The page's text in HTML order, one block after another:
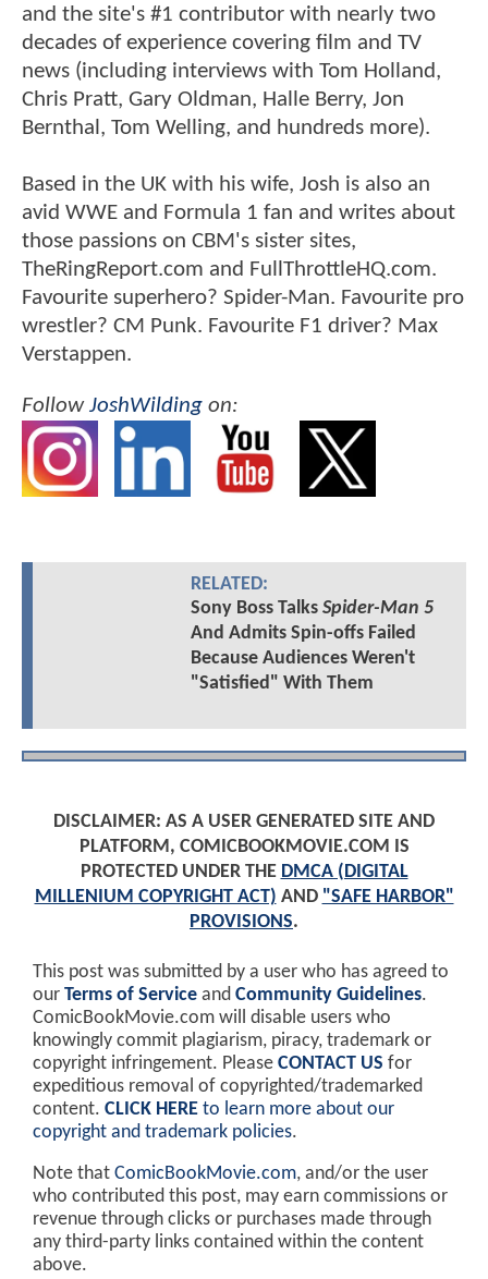
and the site's #1 contributor with nearly two
decades of experience covering film and TV
news (including interviews with Tom Holland,
Chris Pratt, Gary Oldman, Halle Berry, Jon
Bernthal, Tom Welling, and hundreds more).
Based in the UK with his wife, Josh is also an
avid WWE and Formula 1 fan and writes about
those passions on CBM's sister sites,
TheRingReport.com and FullThrottleHQ.com.
Favourite superhero? Spider-Man. Favourite pro
wrestler? CM Punk. Favourite F1 driver? Max
Verstappen.
FollowJoshWilding on:
RELATED:
Sony Boss Talks Spider-Man 5
And Admits Spin-offs Failed
Because Audiences Weren't
"Satisfied" With Them
DISCLAIMER: AS A USER GENERATED SITE AND
PLATFORM, COMICBOOKMOVIE.COM IS
PROTECTED UNDER THE DMCA (DIGITAL
MILLENIUM COPYRIGHT ACT) AND "SAFE HARBOR"
PROVISIONS.
This post was submitted by a user who has agreed to
our Terms of Service and Community Guidelines.
ComicBookMovie.com will disable users who
knowingly commit plagiarism, piracy, trademark or
copyright infringement. Please CONTACT US for
expeditious removal of copyrighted/trademarked
content. CLICK HERE to learn more about our
copyright and trademark policies.
Note that ComicBookMovie.com, and/or the user
who contributed this post, may earn commissions or
revenue through clicks or purchases made through
any third-party links contained within the content
above.